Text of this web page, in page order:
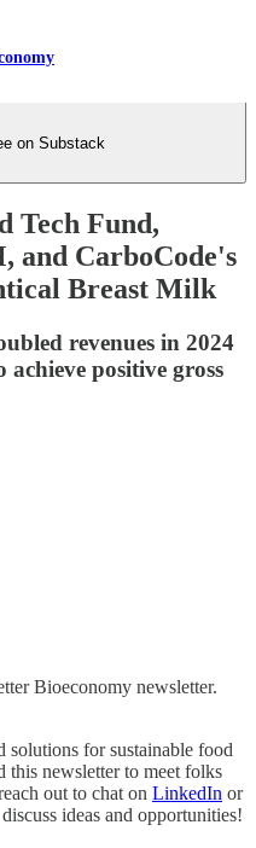
on Substack
Tech Fund,
and CarboCode's
Breast Milk
revenues in 2024
positive gross
Bioeconomy newsletter.
solutions for sustainable food
this newsletter to meet folks
out to chat on LinkedIn or
ideas and opportunities!